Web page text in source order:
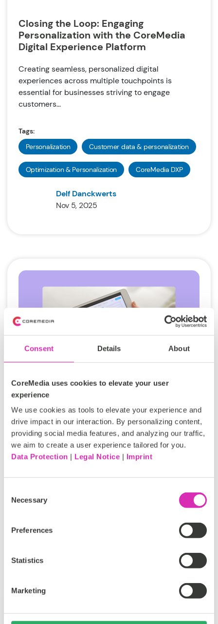
Consent Details About
CoreMedia uses cookies to elevate your user
experience
We use cookies as tools to elevate your experience and
drive impact in our interaction. By personalizing content,
providing social media features, and analyzing our traffic,
we aim to create a user experience tailored for you.
Data Protection | Legal Notice | Imprint
Selection
Necessary
Preferences
Statistics
Marketing
Closing the Loop: Engaging
Personalization with the CoreMedia
Digital Experience Platform
Creating seamless, personalized digital
experiences across multiple touchpoints is
essential for businesses striving to engage
customers...
Tags:
Personalization
Customer data & personalization
Optimization & Personalization CoreMedia DXP
Delf Danckwerts
Nov 5, 2025
Engagement beyond the booking:
Winning loyalty with the CoreMedia
Experience Platform
In the travel and hospitality industry, customer
loyalty is won by creating experiences that feel
Tags: